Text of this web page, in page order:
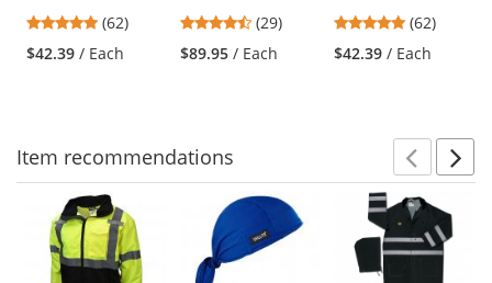
and
next
4.77
stars
out
(62)
$42.39 / Each
4.72
stars
out
(29)
$89.95 / Each
4.77
stars
out
(62)
$42.39 / Each
Item recommendations
carousel